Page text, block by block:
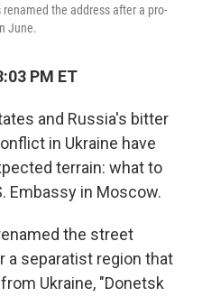
the address after a pro-
June.
PM ET
and Russia's bitter
in Ukraine have
terrain: what to
Embassy in Moscow.
the street
a separatist region that
Ukraine, "Donetsk